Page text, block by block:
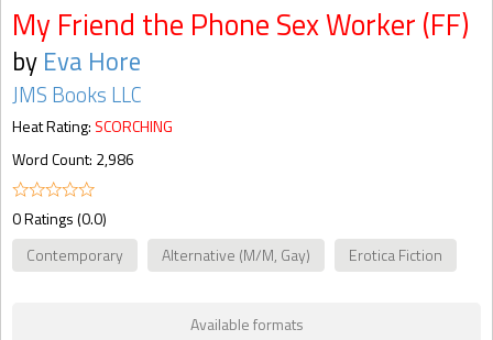
My Friend the Phone Sex Worker (FF)
by Eva Hore
JMS Books LLC
Heat Rating: SCORCHING
Word Count: 2,986
0 Ratings (0.0)
Contemporary
Alternative (M/M, Gay) Erotica Fiction
Available formats